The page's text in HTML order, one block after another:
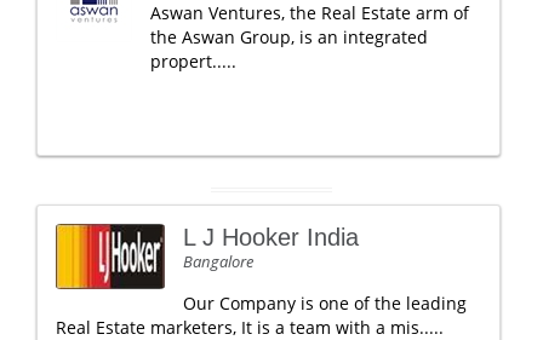
Aswan Ventures, the Real Estate arm of
the Aswan Group, is an integrated
propert.....
L J Hooker India
Bangalore
Our Company is one of the leading
Real Estate marketers, It is a team with a mis.....